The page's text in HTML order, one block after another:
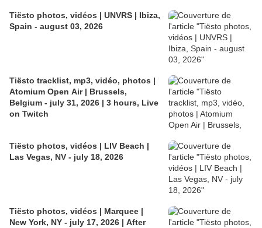
Tiësto photos, vidéos | UNVRS | Ibiza,
Spain - august 03, 2026
Tiësto tracklist, mp3, vidéo, photos |
Atomium Open Air | Brussels,
Belgium - july 31, 2026 | 3 hours, Live
on Twitch
Tiësto photos, vidéos | LIV Beach |
Las Vegas, NV - july 18, 2026
Tiësto photos, vidéos | Marquee |
New York, NY - july 17, 2026 | After